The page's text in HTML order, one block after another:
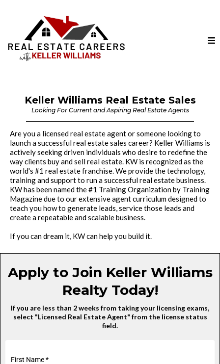
Keller Williams Real Estate Sales
Looking For Current and Aspiring Real Estate Agents
Are you a licensed real estate agent or someone looking to
launch a successful real estate sales career? Keller Williams is
actively seeking driven individuals who desire to redefine the
way clients buy and sell real estate. KW is recognized as the
world's #1 real estate franchise. We provide the technology,
training and support to run a successful real estate business.
KW has been named the #1 Training Organization by Training
Magazine due to our extensive agent curriculum designed to
teach you how to generate leads, service those leads and
create a repeatable and scalable business.
If you can dream it, KW can help you build it.
Apply to Join Keller Williams
Realty Today!
If you are less than 2 weeks from taking your licensing exams,
select "Licensed Real Estate Agent" from the license status
field.
First Name*